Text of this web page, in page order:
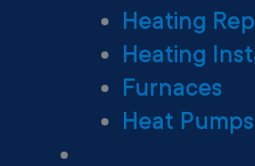
Heating
Heating
Furnaces
Heat Pumps